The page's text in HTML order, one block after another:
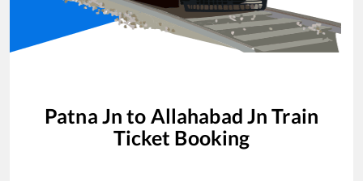
Patna Jn to Allahabad Jn Train
Ticket Booking